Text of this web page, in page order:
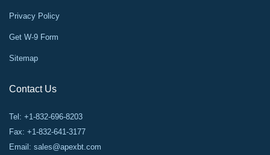
Privacy Policy
Get W-9 Form
Sitemap
Contact Us
Tel: +1-832-696-8203
Fax: +1-832-641-3177
Email: sales@apexbt.com